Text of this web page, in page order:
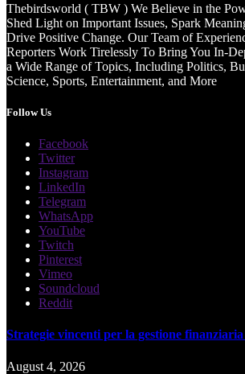
Thebirdsworld ( TBW ) We Believe in the
Shed Light on Important Issues, Spark
Drive Positive Change. Our Team of
Reporters Work Tirelessly To Bring You In-
a Wide Range of Topics, Including Politics,
Science, Sports, Entertainment, and More
Follow Us
Facebook
Twitter
Instagram
LinkedIn
Telegram
WhatsApp
YouTube
Twitch
Pinterest
Vimeo
Soundcloud
Reddit
Strategie vincenti per la gestione
August 4, 2026